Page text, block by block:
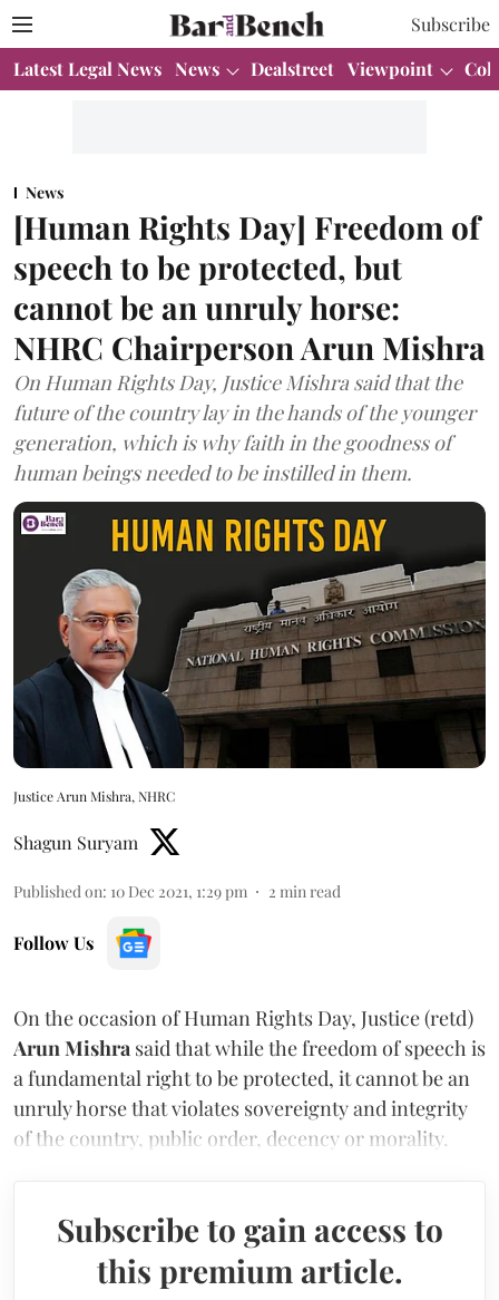
Subscribe
Latest Legal News News Dealstreet Viewpoint
News
[Human Rights Day] Freedom of
speech to be protected, but
cannot be an unruly horse:
NHRC Chairperson Arun Mishra
On Human Rights Day, Justice Mishra said that the
future of the country lay in the hands of the younger
generation, which is why faith in the goodness of
human beings needed to be instilled in them.
Justice Arun Mishra, NHRC
Shagun Suryam
Published on: 10 Dec 2021, 1:29 pm 2 min read
Follow Us
On the occasion of Human Rights Day, Justice (retd)
Arun Mishra said that while the freedom of speech is
a fundamental right to be protected, it cannot be an
unruly horse that violates sovereignty and integrity
of the country, public order, decency or morality.
Subscribe to gain access to
this premium article.